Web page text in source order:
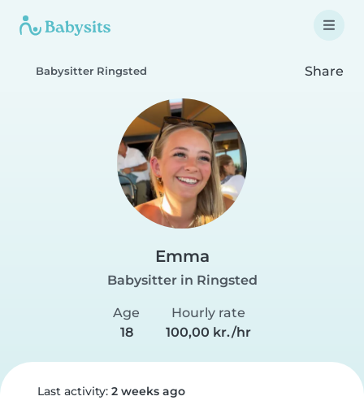
Babysitter Ringsted Share
Emma
Babysitter in Ringsted
Age
18
Hourly rate
100,00 kr./hr
Last activity: 2 weeks ago